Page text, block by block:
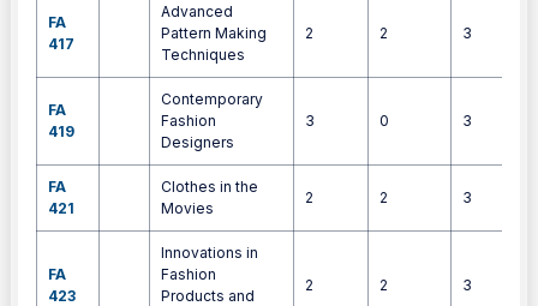
FA
417
Advanced
Pattern Making
Techniques
2 2 3
FA
419
Contemporary
Fashion
Designers
3 0 3
FA
421
Clothes in the
Movies
2 2 3
FA
423
Innovations in
Fashion
Products and
2 2 3